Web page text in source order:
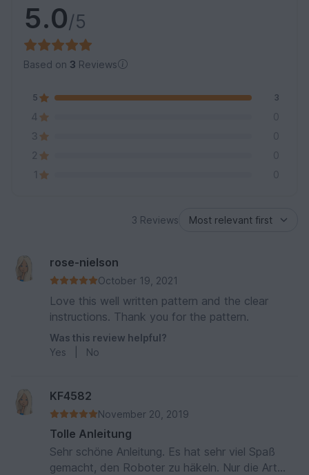
5.0/5
Based on 3 Reviews
5 3
4
0
3
0
2
0
1
0
3 Reviews
rose-nielson
October 19, 2021
Love this well written pattern and the clear
instructions. Thank you for the pattern.
Was this review helpful?
Yes
No
KF4582
November 20, 2019
Tolle Anleitung
Sehr schöne Anleitung. Es hat sehr viel Spaß
gemacht, den Roboter zu häkeln. Nur die Art